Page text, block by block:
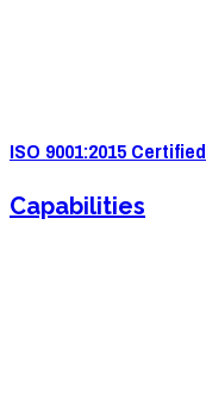
ISO 9001:2015 Certified
Capabilities